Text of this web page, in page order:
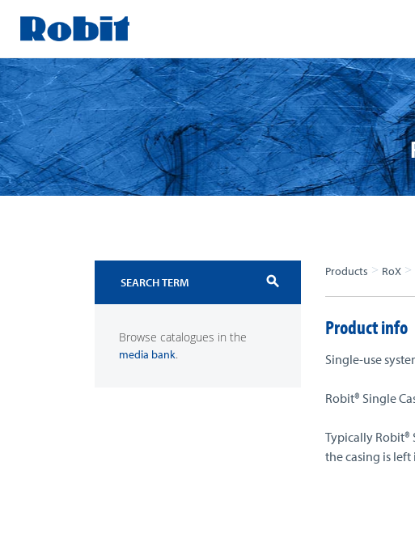
Skip
to
content
search
Browse catalogues in the
media bank.
Products > RoX >
Product info
Single-use
Robit® Single
Typically Robit®
the casing is